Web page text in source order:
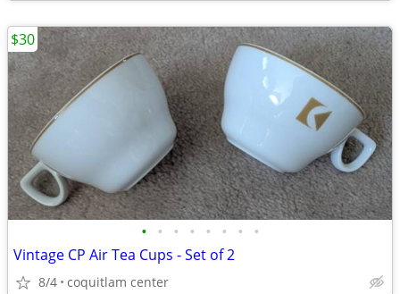
• • • • • • • •
Vintage CP Air Tea Cups - Set of 2
8/4 coquitlam center
$30